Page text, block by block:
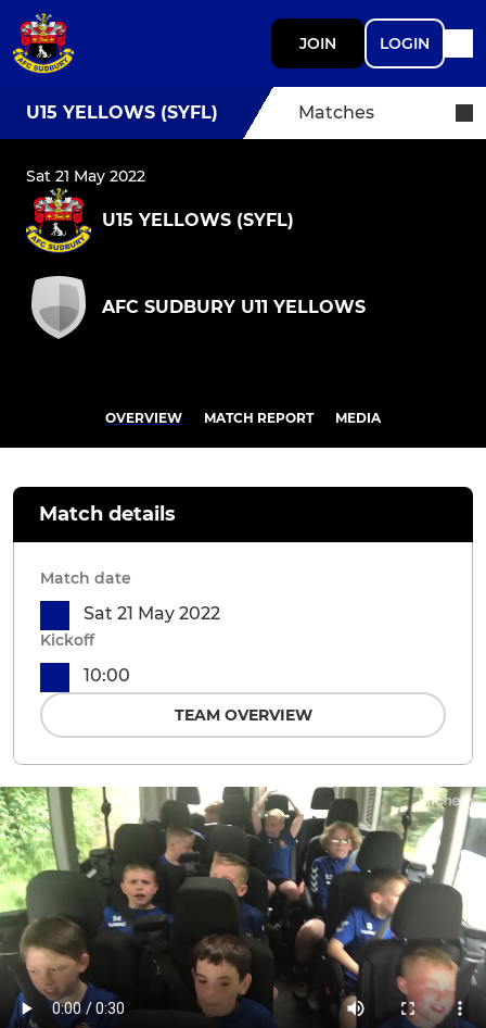
JOIN LOGIN
U15 YELLOWS (SYFL) Matches
Sat 21 May 2022
U15 YELLOWS (SYFL)
AFC SUDBURY U11 YELLOWS
OVERVIEW MATCH REPORT MEDIA
Match details
Match date
Sat 21 May 2022
Kickoff
10:00
TEAM OVERVIEW